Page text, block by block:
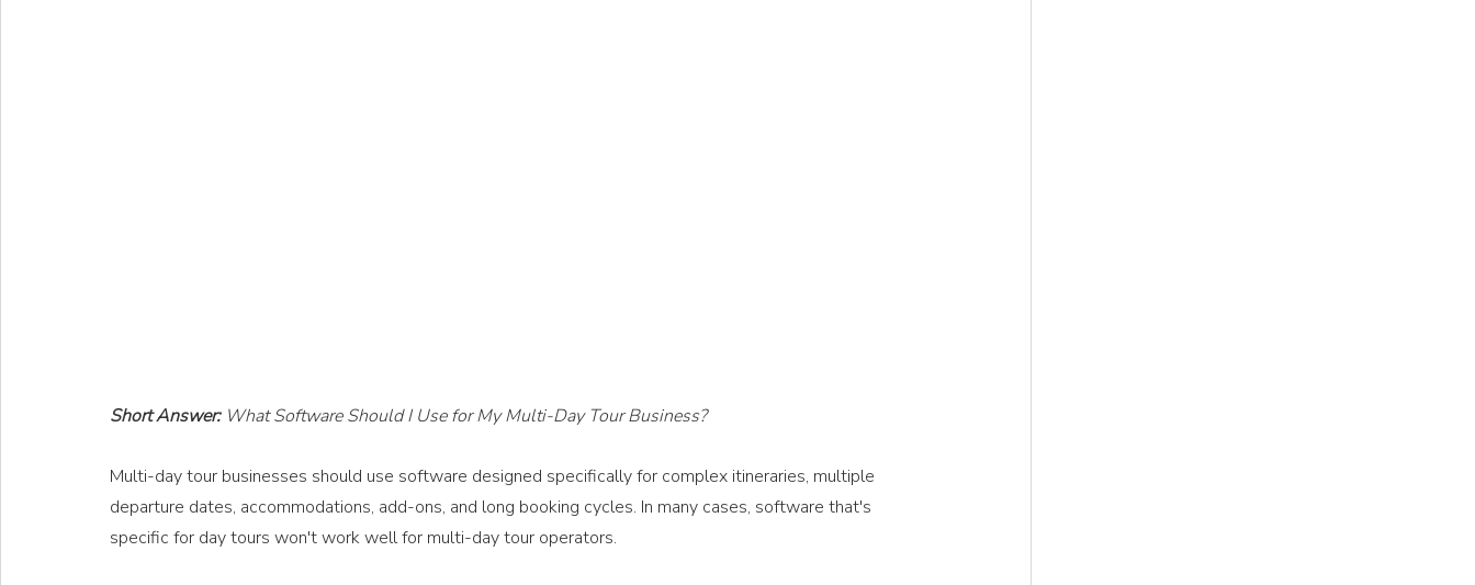
Short Answer: What Software Should I Use for My Multi-Day Tour Business?
Multi-day tour businesses should use software designed specifically for complex itineraries, multiple
departure dates, accommodations, add-ons, and long booking cycles. In many cases, software that's
specific for day tours won't work well for multi-day tour operators.